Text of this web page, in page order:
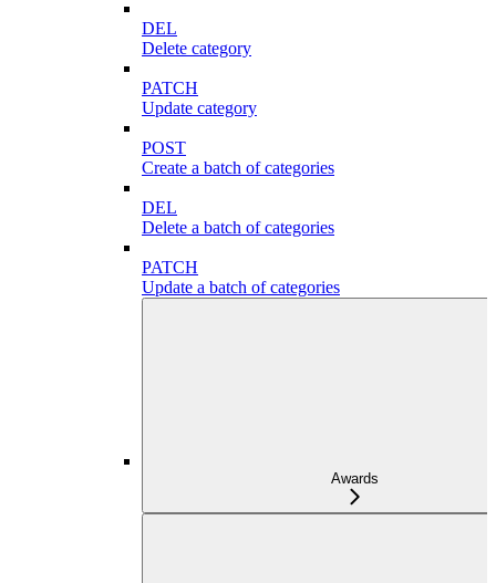
DEL
Delete category
PATCH
Update category
POST
Create a batch of categories
DEL
Delete a batch of categories
PATCH
Update a batch of categories
Awards